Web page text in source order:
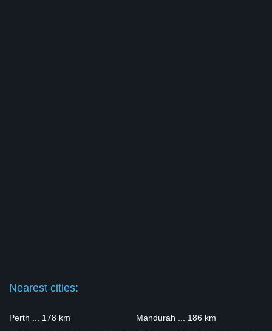
Nearest cities:
Perth ... 178 km Mandurah ... 186 km